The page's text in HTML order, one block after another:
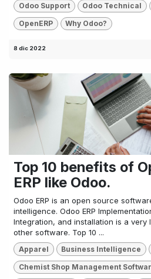
Odoo Support Odoo Technical
OpenERP Why Odoo?
8 dic 2022
Top 10 benefits of
ERP like Odoo.
Odoo ERP is an open source
intelligence. Odoo ERP
Integration, and installation is a very
other software. Top 10 ...
Apparel Business Intelligence
Chemist Shop Management